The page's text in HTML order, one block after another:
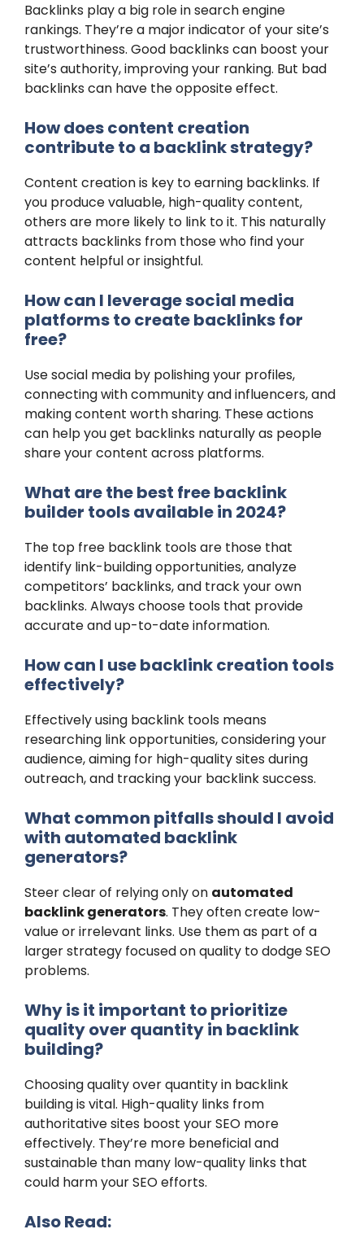
Backlinks play a big role in search engine
rankings. They’re a major indicator of your site’s
trustworthiness. Good backlinks can boost your
site’s authority, improving your ranking. But bad
backlinks can have the opposite effect.
How does content creation
contribute to a backlink strategy?
Content creation is key to earning backlinks. If
you produce valuable, high-quality content,
others are more likely to link to it. This naturally
attracts backlinks from those who find your
content helpful or insightful.
How can I leverage social media
platforms to create backlinks for
free?
Use social media by polishing your profiles,
connecting with community and influencers, and
making content worth sharing. These actions
can help you get backlinks naturally as people
share your content across platforms.
What are the best free backlink
builder tools available in 2024?
The top free backlink tools are those that
identify link-building opportunities, analyze
competitors’ backlinks, and track your own
backlinks. Always choose tools that provide
accurate and up-to-date information.
How can I use backlink creation tools
effectively?
Effectively using backlink tools means
researching link opportunities, considering your
audience, aiming for high-quality sites during
outreach, and tracking your backlink success.
What common pitfalls should I avoid
with automated backlink
generators?
Steer clear of relying only on automated
backlink generators. They often create low-
value or irrelevant links. Use them as part of a
larger strategy focused on quality to dodge SEO
problems.
Why is it important to prioritize
quality over quantity in backlink
building?
Choosing quality over quantity in backlink
building is vital. High-quality links from
authoritative sites boost your SEO more
effectively. They’re more beneficial and
sustainable than many low-quality links that
could harm your SEO efforts.
Also Read: